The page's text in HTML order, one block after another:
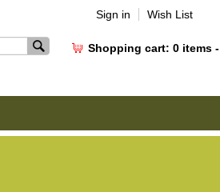
Sign in Wish List
Shopping cart: 0 items -